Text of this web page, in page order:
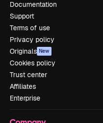
Documentation
Support
Terms of use
Privacy policy
Originals New
Cookies policy
Trust center
Affiliates
Enterprise